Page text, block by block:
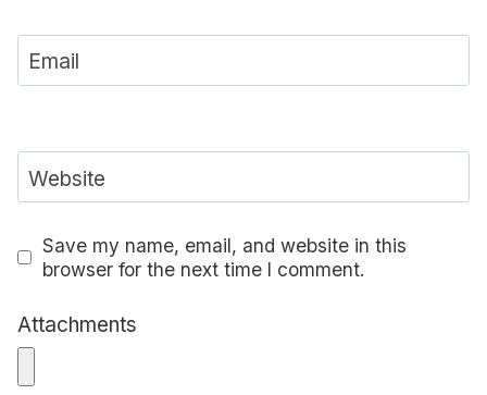
Email
Website
Save my name, email, and website in this
browser for the next time I comment.
Attachments